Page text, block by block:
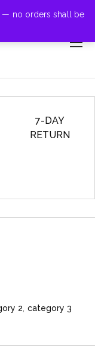
— no orders shall be
7-DAY
RETURN
2 category 3